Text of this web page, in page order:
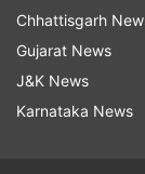
Chhattisgarh
Gujarat News
J&K News
Karnataka News